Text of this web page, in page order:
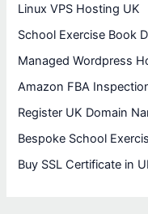
Linux VPS Hosting UK
School Exercise Book
Managed Wordpress
Amazon FBA
Register UK Domain
Bespoke School
Buy SSL Certificate in